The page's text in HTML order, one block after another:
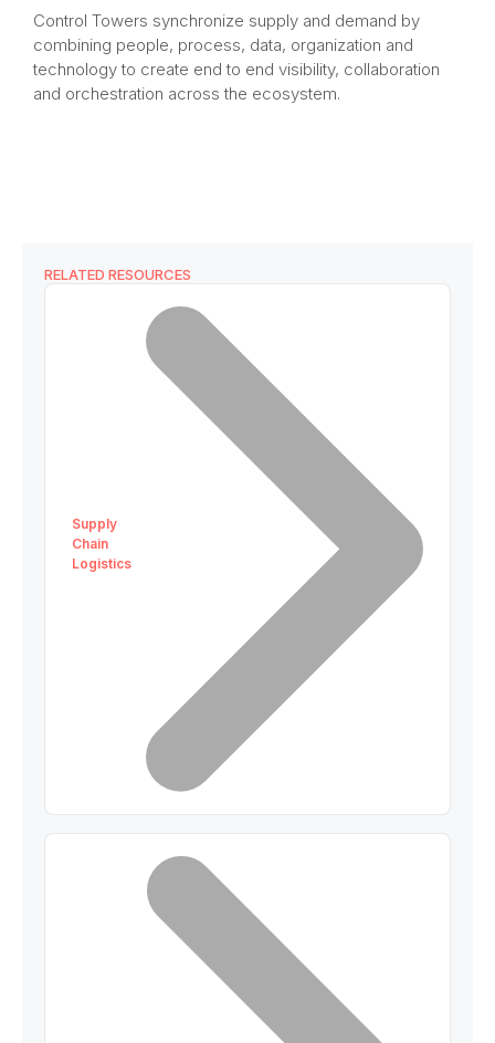
Control Towers synchronize supply and demand by
combining people, process, data, organization and
technology to create end to end visibility, collaboration
and orchestration across the ecosystem.​
RELATED RESOURCES
Supply
Chain
Logistics